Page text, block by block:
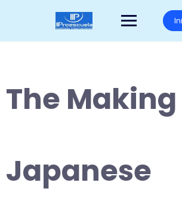
The
Japanese